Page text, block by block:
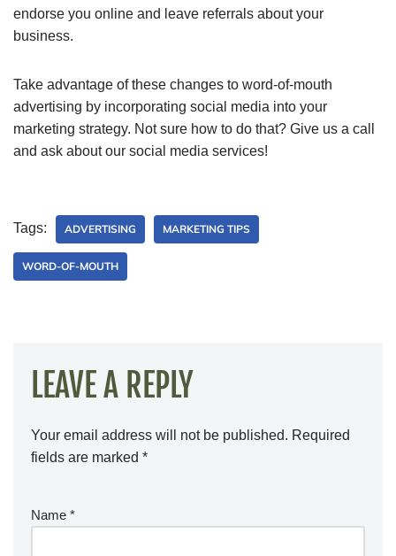
endorse you online and leave referrals about your
business.
Take advantage of these changes to word-of-mouth
advertising by incorporating social media into your
marketing strategy. Not sure how to do that? Give us a call
and ask about our social media services!
Tags: ADVERTISING MARKETING TIPS
WORD-OF-MOUTH
LEAVE A REPLY
Your email address will not be published. Required
fields are marked *
Name *